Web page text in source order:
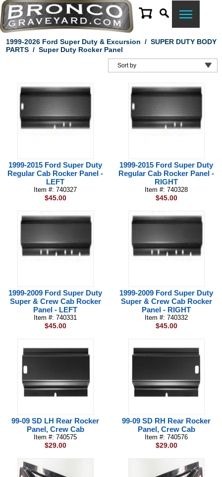
1999-2026 Ford Super Duty & Excursion / SUPER DUTY BODY
PARTS/ Super Duty Rocker Panel
1999-2015 Ford Super Duty
Regular Cab Rocker Panel -
LEFT
Item #: 740327
$45.00
1999-2015 Ford Super Duty
Regular Cab Rocker Panel -
RIGHT
Item #: 740328
$45.00
1999-2009 Ford Super Duty
Super & Crew Cab Rocker
Panel - LEFT
Item #: 740331
$45.00
1999-2009 Ford Super Duty
Super & Crew Cab Rocker
Panel - RIGHT
Item #: 740332
$45.00
99-09 SD LH Rear Rocker
Panel, Crew Cab
Item #: 740575
$29.00
99-09 SD RH Rear Rocker
Panel, Crew Cab
Item #: 740576
$29.00